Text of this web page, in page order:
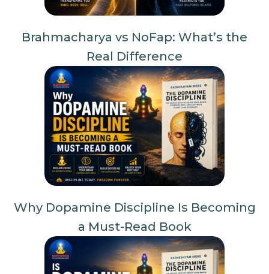
Brahmacharya vs NoFap: What’s the
Real Difference
Why Dopamine Discipline Is Becoming
a Must-Read Book